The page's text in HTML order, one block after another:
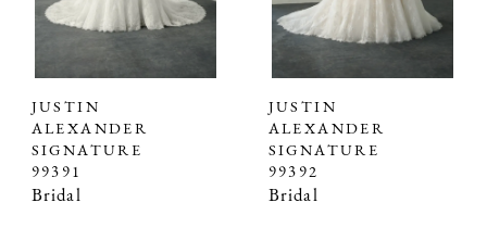
JUSTIN
ALEXANDER
SIGNATURE
99391
Bridal
JUSTIN
ALEXANDER
SIGNATURE
99392
Bridal